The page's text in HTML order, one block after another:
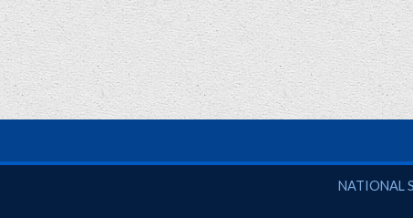
National
NATIONAL